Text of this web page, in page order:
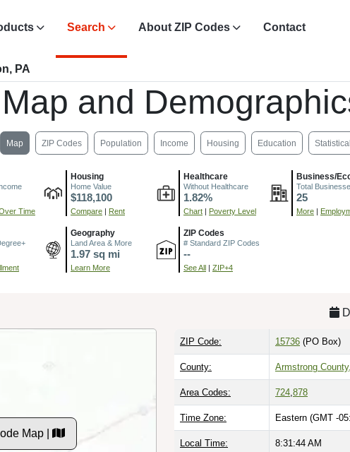
Search About ZIP Codes Contact
PA
and
Map ZIP Codes Population Income Housing Education Statistical
Time
Housing
Home Value
$118,100
Compare | Rent
Healthcare
Without Healthcare
1.82%
Chart | Poverty Level
Business/
Total
25
More |
Geography
Land Area & More
1.97 sq mi
Learn More
ZIP Codes
# Standard ZIP Codes
--
See All | ZIP+4
Map |
ZIP Code: 15736 (PO Box)
County: Armstrong
Area Codes: 724 878
Time Zone: Eastern (GMT -
Local Time: 8:31:45 AM